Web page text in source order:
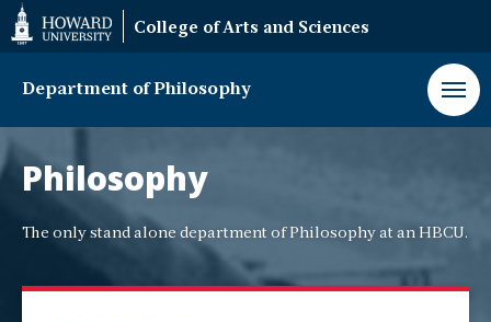
Web
Accessibility
Support
College of Arts and Sciences
Department of Philosophy
Philosophy
Department
Philosophy
The only stand alone department of Philosophy at an HBCU.